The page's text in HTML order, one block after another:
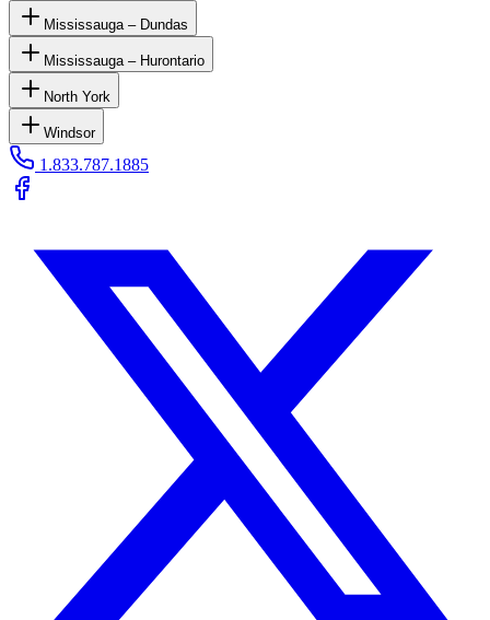
Mississauga – Dundas
Mississauga – Hurontario
North York
Windsor
1.833.787.1885